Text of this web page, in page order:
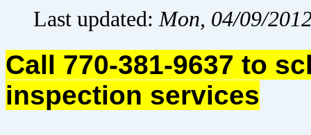
Last updated:Mon, 04/09/
Call 770-381-9637 to
inspection services